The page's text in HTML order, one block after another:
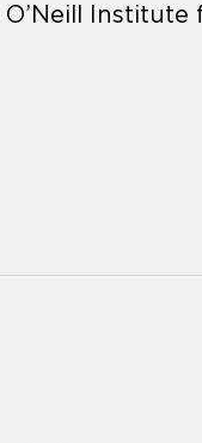
Institute